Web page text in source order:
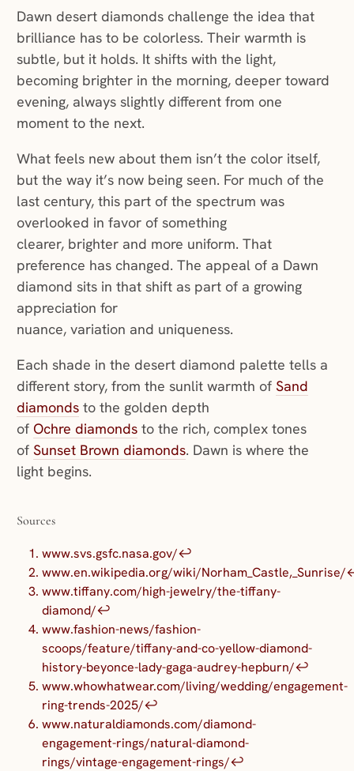
Dawn desert diamonds challenge the idea that
brilliance has to be colorless. Their warmth is
subtle, but it holds. It shifts with the light,
becoming brighter in the morning, deeper toward
evening, always slightly different from one
moment to the next.
What feels new about them isn’t the color itself,
but the way it’s now being seen. For much of the
last century, this part of the spectrum was
overlooked in favor of something
clearer, brighter and more uniform. That
preference has changed. The appeal of a Dawn
diamond sits in that shift as part of a growing
appreciation for
nuance, variation and uniqueness.
Each shade in the desert diamond palette tells a
different story, from the sunlit warmth of Sand
diamondsto the golden depth
of Ochre diamondsto the rich, complex tones
of Sunset Brown diamonds. Dawn is where the
light begins.
Sources
www.svs.gsfc.nasa.gov/↩︎
www.en.wikipedia.org/wiki/Norham_Castle,_Sunrise/
www.tiffany.com/high-jewelry/the-tiffany-
diamond/↩︎
www.fashion-news/fashion-
scoops/feature/tiffany-and-co-yellow-diamond-
history-beyonce-lady-gaga-audrey-hepburn/↩︎
www.whowhatwear.com/living/wedding/engagement-
ring-trends-2025/↩︎
www.naturaldiamonds.com/diamond-
engagement-rings/natural-diamond-
rings/vintage-engagement-rings/↩︎